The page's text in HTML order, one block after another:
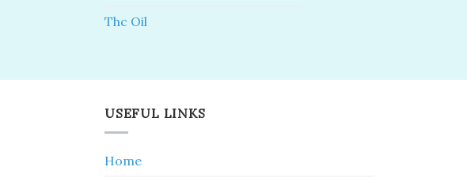
Thc Oil
USEFUL LINKS
Home